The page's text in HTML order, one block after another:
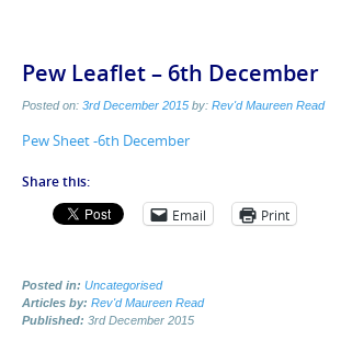
Pew Leaflet – 6th December
Posted on: 3rd December 2015 by: Rev'd Maureen Read
Pew Sheet -6th December
Share this:
Email Print
Posted in: Uncategorised
Articles by: Rev'd Maureen Read
Published: 3rd December 2015